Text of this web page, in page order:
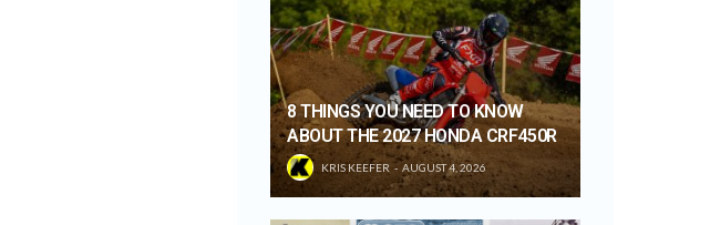
8 THINGS YOU NEED TO KNOW
ABOUT THE 2027 HONDA CRF450R
KRIS KEEFER AUGUST 4, 2026